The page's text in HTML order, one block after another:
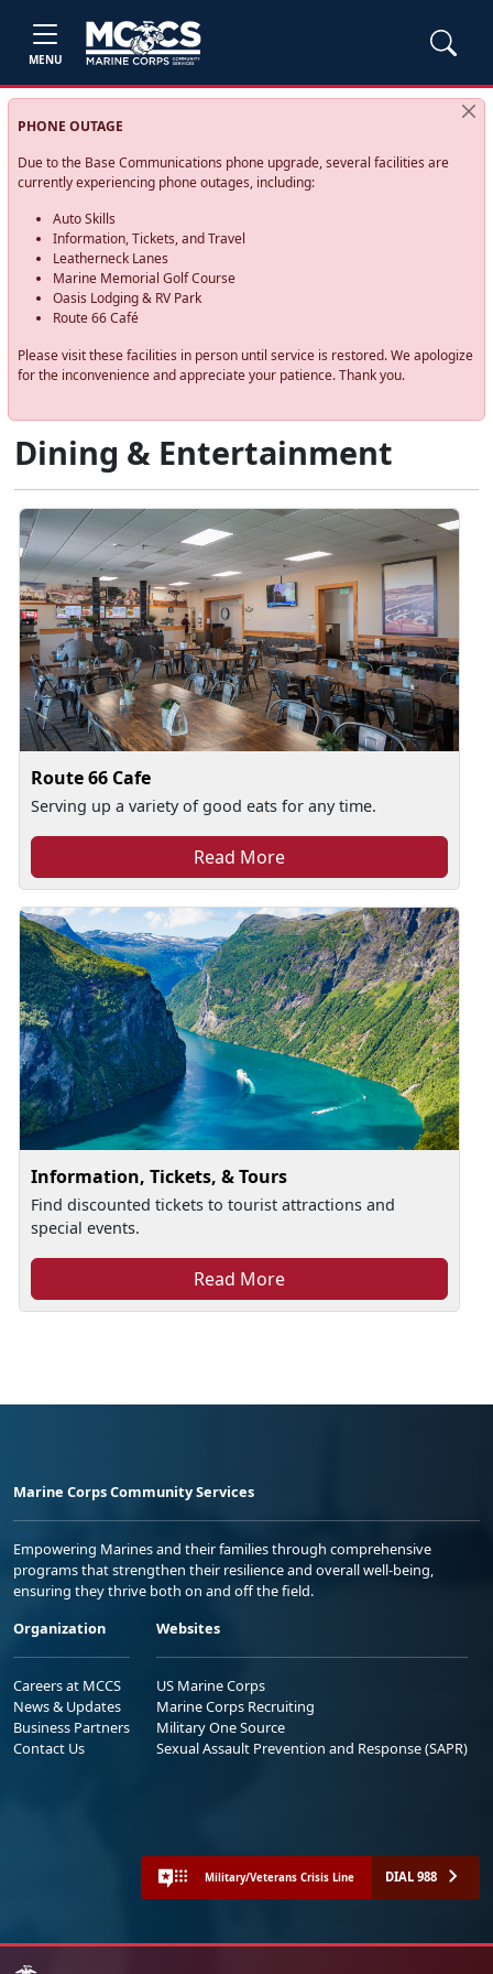
MENU
PHONE OUTAGE
Due to the Base Communications phone upgrade, several facilities are
currently experiencing phone outages, including:
Auto Skills
Information, Tickets, and Travel
Leatherneck Lanes
Marine Memorial Golf Course
Oasis Lodging & RV Park
Route 66 Café
Please visit these facilities in person until service is restored. We apologize
for the inconvenience and appreciate your patience. Thank you.
Dining & Entertainment
Route 66 Cafe
Serving up a variety of good eats for any time.
Read More
Information, Tickets, & Tours
Find discounted tickets to tourist attractions and
special events.
Read More
Marine Corps Community Services
Empowering Marines and their families through comprehensive
programs that strengthen their resilience and overall well-being,
ensuring they thrive both on and off the field.
Organization
Careers at MCCS
News & Updates
Business Partners
Contact Us
Websites
US Marine Corps
Marine Corps Recruiting
Military One Source
Sexual Assault Prevention and Response (SAPR)
Military/Veterans Crisis Line DIAL 988